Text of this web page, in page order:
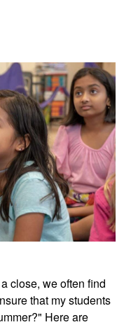
close, we often find
that my students
Here are